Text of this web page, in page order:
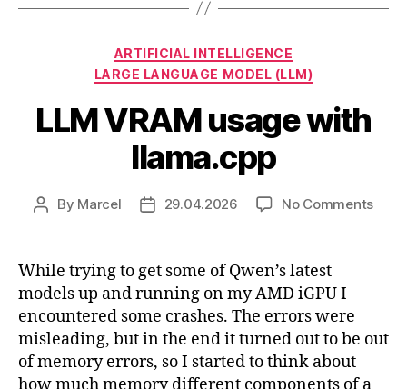
Categories
ARTIFICIAL INTELLIGENCE
LARGE LANGUAGE MODEL (LLM)
LLM VRAM usage with
llama.cpp
Post
By Marcel
Post29.04.2026 No Commentson
While trying to get some of Qwen’s latest
models up and running on my AMD iGPU I
encountered some crashes. The errors were
misleading, but in the end it turned out to be out
of memory errors, so I started to think about
how much memory different components of a